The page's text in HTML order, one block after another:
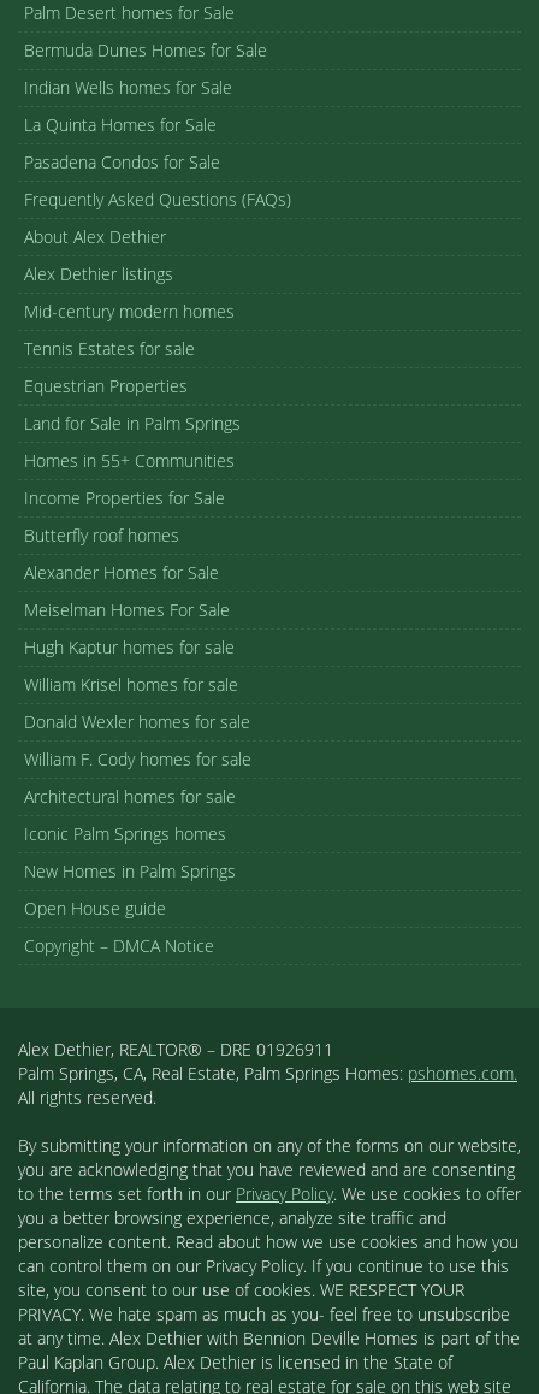
Palm Desert homes for Sale
Bermuda Dunes Homes for Sale
Indian Wells homes for Sale
La Quinta Homes for Sale
Pasadena Condos for Sale
Frequently Asked Questions (FAQs)
About Alex Dethier
Alex Dethier listings
Mid-century modern homes
Tennis Estates for sale
Equestrian Properties
Land for Sale in Palm Springs
Homes in 55+ Communities
Income Properties for Sale
Butterfly roof homes
Alexander Homes for Sale
Meiselman Homes For Sale
Hugh Kaptur homes for sale
William Krisel homes for sale
Donald Wexler homes for sale
William F. Cody homes for sale
Architectural homes for sale
Iconic Palm Springs homes
New Homes in Palm Springs
Open House guide
Copyright – DMCA Notice
Alex Dethier, REALTOR® – DRE 01926911
Palm Springs, CA, Real Estate, Palm Springs Homes: pshomes.com.
All rights reserved.
By submitting your information on any of the forms on our website,
you are acknowledging that you have reviewed and are consenting
to the terms set forth in our Privacy Policy. We use cookies to offer
you a better browsing experience, analyze site traffic and
personalize content. Read about how we use cookies and how you
can control them on our Privacy Policy. If you continue to use this
site, you consent to our use of cookies. WE RESPECT YOUR
PRIVACY. We hate spam as much as you- feel free to unsubscribe
at any time. Alex Dethier with Bennion Deville Homes is part of the
Paul Kaplan Group. Alex Dethier is licensed in the State of
California. The data relating to real estate for sale on this web site